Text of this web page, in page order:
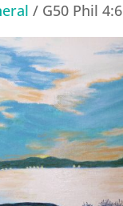
/ G50 Phil 4:6